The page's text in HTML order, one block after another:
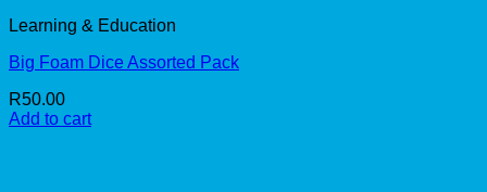
Learning & Education
Big Foam Dice Assorted Pack
R50.00
Add to cart